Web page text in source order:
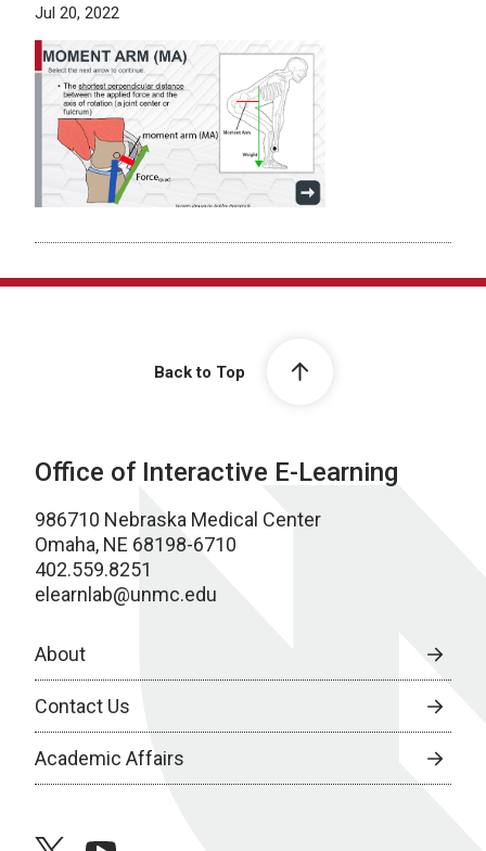
Jul 20, 2022
Back to Top
Office of Interactive E-Learning
986710 Nebraska Medical Center
Omaha, NE 68198-6710
402.559.8251
elearnlab@unmc.edu
About
Contact Us
Academic Affairs